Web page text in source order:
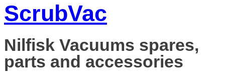
ScrubVac
Nilfisk Vacuums spares,
parts and accessories